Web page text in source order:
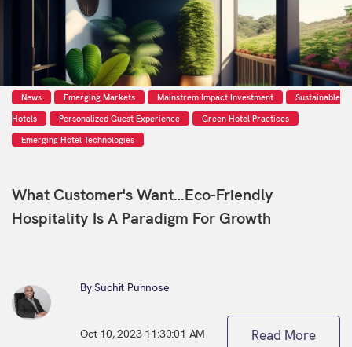
News Emerging Markets Mainstrem Impact Investment
Sustainable
Hotels
Personalized Guest Experience
Green Hotel Practices
Emerging Hotel Technologies
What Customer's Want…eco-Friendly
Hospitality Is A Paradigm For Growth
By Suchit Punnose
Oct 10, 2023 11:30:01 AM Read More